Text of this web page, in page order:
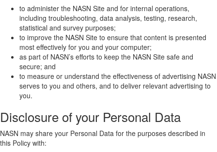
to administer the NASN Site and for internal operations,
including troubleshooting, data analysis, testing, research,
statistical and survey purposes;
to improve the NASN Site to ensure that content is presented
most effectively for you and your computer;
as part of NASN’s efforts to keep the NASN Site safe and
secure; and
to measure or understand the effectiveness of advertising NASN
serves to you and others, and to deliver relevant advertising to
you.
Disclosure of your Personal Data
NASN may share your Personal Data for the purposes described in
this Policy with: